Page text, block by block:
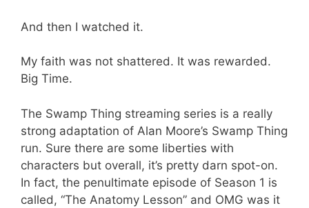
And then I watched it.
My faith was not shattered. It was rewarded.
Big Time.
The Swamp Thing streaming series is a really
strong adaptation of Alan Moore’s Swamp Thing
run. Sure there are some liberties with
characters but overall, it’s pretty darn spot-on.
In fact, the penultimate episode of Season 1 is
called, “The Anatomy Lesson” and OMG was it